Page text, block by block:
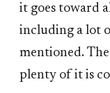
it goes toward
including a lot
mentioned.
plenty of it is